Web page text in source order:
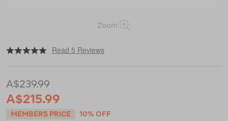
Zoom
https://www.macpac.com.au/salomon-
speedcross-
running-
shoes/121637.html
Read 5 Reviews
A$239.99
A$215.99
MEMBERS PRICE 10% OFF